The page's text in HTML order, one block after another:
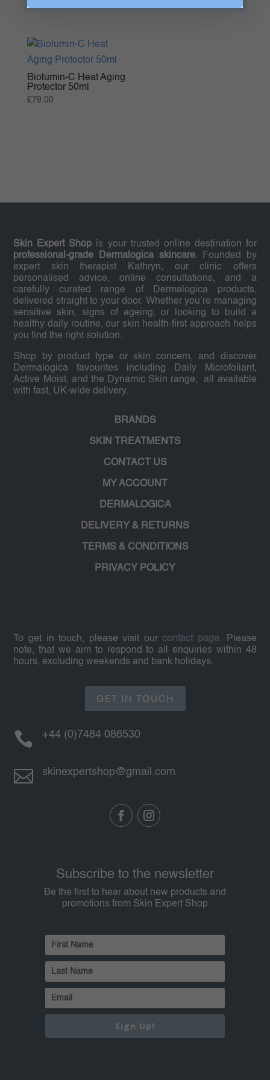
range:
Biolumin-C Heat Aging
Protector 50ml
£ 79.00
Skin Expert Shop is your trusted online destination for
professional-grade Dermalogica skincare. Founded by
expert skin therapist Kathryn, our clinic offers
personalised advice, online consultations, and a
carefully curated range of Dermalogica products,
delivered straight to your door. Whether you’re managing
sensitive skin, signs of ageing, or looking to build a
healthy daily routine, our skin health-first approach helps
you find the right solution.
Shop by product type or skin concern, and discover
Dermalogica favourites including Daily Microfoliant,
Active Moist, and the Dynamic Skin range, all available
with fast, UK-wide delivery.
BRANDS
SKIN TREATMENTS
CONTACT US
MY ACCOUNT
DERMALOGICA
DELIVERY & RETURNS
TERMS & CONDITIONS
PRIVACY POLICY
To get in touch, please visit our contact page. Please
note, that we aim to respond to all enquiries within 48
hours, excluding weekends and bank holidays.
GET IN TOUCH
 +44 (0)7484 086530
 skinexpertshop@gmail.com
Subscribe to the newsletter
Be the first to hear about new products and
promotions from Skin Expert Shop
Sign Up!